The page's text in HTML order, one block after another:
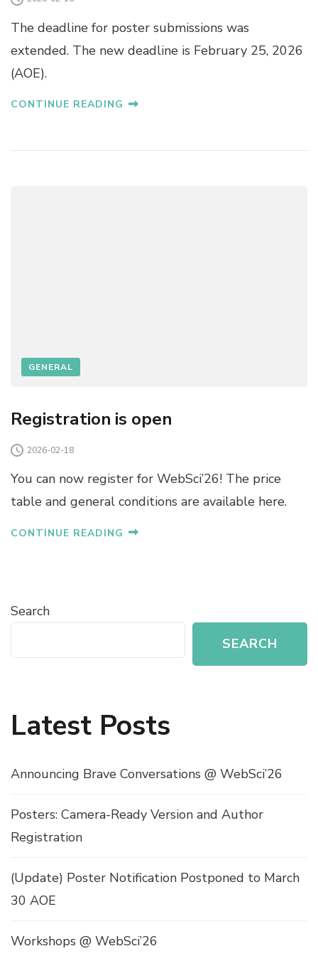
The deadline for poster submissions was
extended. The new deadline is February 25, 2026
(AOE).
CONTINUE READING
GENERAL
Registration is open
2026-02-18
You can now register for WebSci’26! The price
table and general conditions are available here.
CONTINUE READING
Search
SEARCH
Latest Posts
Announcing Brave Conversations @ WebSci’26
Posters: Camera-Ready Version and Author
Registration
(Update) Poster Notification Postponed to March
30 AOE
Workshops @ WebSci’26